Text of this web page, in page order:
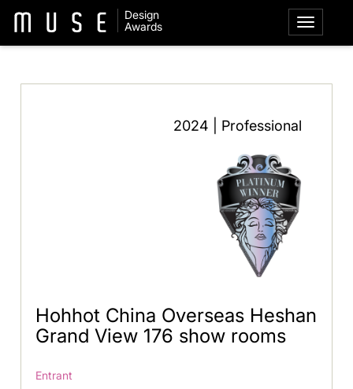
Design
Awards
2024 | Professional
Hohhot China Overseas Heshan
Grand View 176 show rooms
Entrant